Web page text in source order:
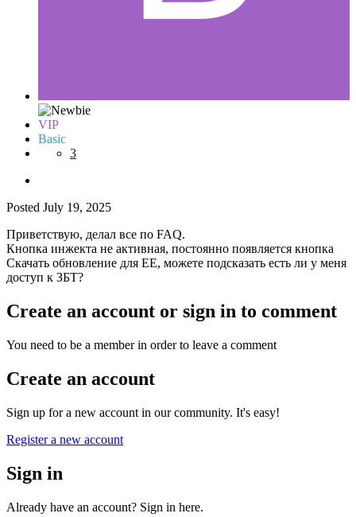
VIP
Basic
3
Posted July 19, 2025
Приветствую, делал все по FAQ.
Кнопка инжекта не активная, постоянно появляется кнопка
Скачать обновление для ЕЕ, можете подсказать есть ли у меня
доступ к ЗБТ?
Create an account or sign in to comment
You need to be a member in order to leave a comment
Create an account
Sign up for a new account in our community. It's easy!
Register a new account
Sign in
Already have an account? Sign in here.